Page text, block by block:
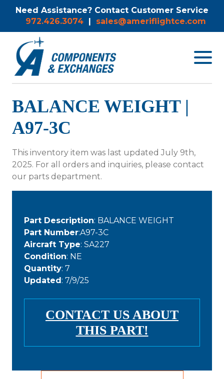
Need Assistance? Contact Customer Service
972.426.3074 | sales@ameriflightce.com
Toggle
BALANCE WEIGHT |
A97-3C
This inventory item was last updated July 9th,
2025. For all orders and inquiries, please contact
our parts department.
Part Description: BALANCE WEIGHT
Part Number:A97-3C
Aircraft Type: SA227
Condition: NE
Quantity: 7
Updated: 7/9/25
CONTACT US ABOUT
THIS PART!